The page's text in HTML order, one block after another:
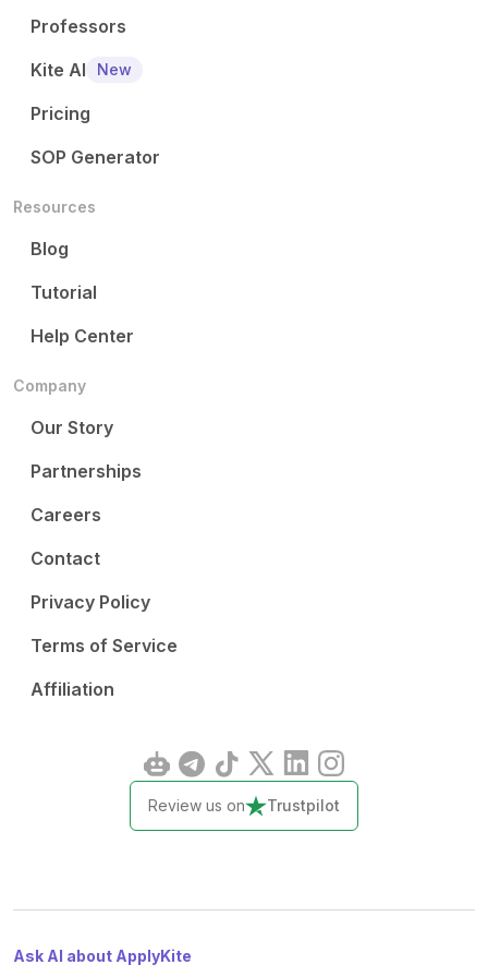
Professors
Kite AI
New
Pricing
SOP Generator
Resources
Blog
Tutorial
Help Center
Company
Our Story
Partnerships
Careers
Contact
Privacy Policy
Terms of Service
Affiliation
Review us on Trustpilot
Ask AI about ApplyKite